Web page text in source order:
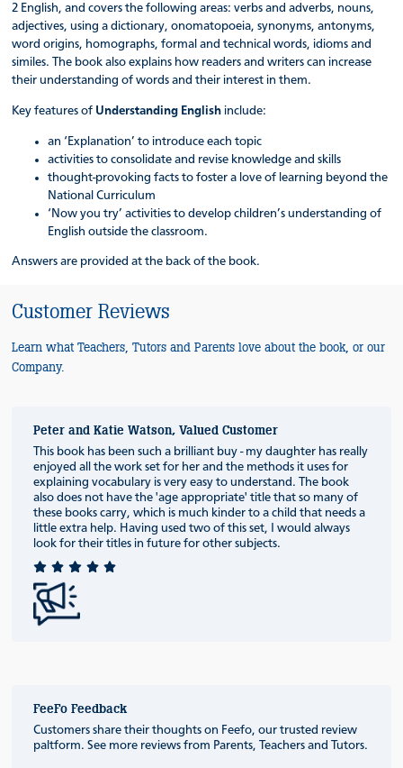
2 English, and covers the following areas: verbs and adverbs, nouns,
adjectives, using a dictionary, onomatopoeia, synonyms, antonyms,
word origins, homographs, formal and technical words, idioms and
similes. The book also explains how readers and writers can increase
their understanding of words and their interest in them.
Key features of Understanding English include:
an ‘Explanation’ to introduce each topic
activities to consolidate and revise knowledge and skills
thought-provoking facts to foster a love of learning beyond the
National Curriculum
‘Now you try’ activities to develop children’s understanding of
English outside the classroom.
Answers are provided at the back of the book.
Customer Reviews
Learn what Teachers, Tutors and Parents love about the book, or our
Company.
Peter and Katie Watson, Valued Customer
This book has been such a brilliant buy - my daughter has really
enjoyed all the work set for her and the methods it uses for
explaining vocabulary is very easy to understand. The book
also does not have the 'age appropriate' title that so many of
these books carry, which is much kinder to a child that needs a
little extra help. Having used two of this set, I would always
look for their titles in future for other subjects.
FeeFo Feedback
Customers share their thoughts on Feefo, our trusted review
paltform. See more reviews from Parents, Teachers and Tutors.